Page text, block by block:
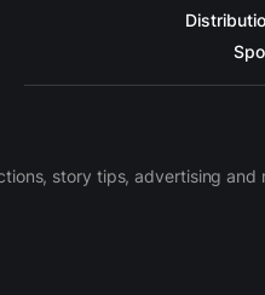
story tips, advertising